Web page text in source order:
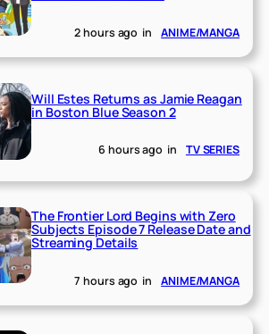
2 hours ago in ANIME/MANGA
Will Estes Returns as Jamie Reagan
in Boston Blue Season 2
6 hours ago in TV SERIES
The Frontier Lord Begins with Zero
Subjects Episode 7 Release Date and
Streaming Details
7 hours ago in ANIME/MANGA